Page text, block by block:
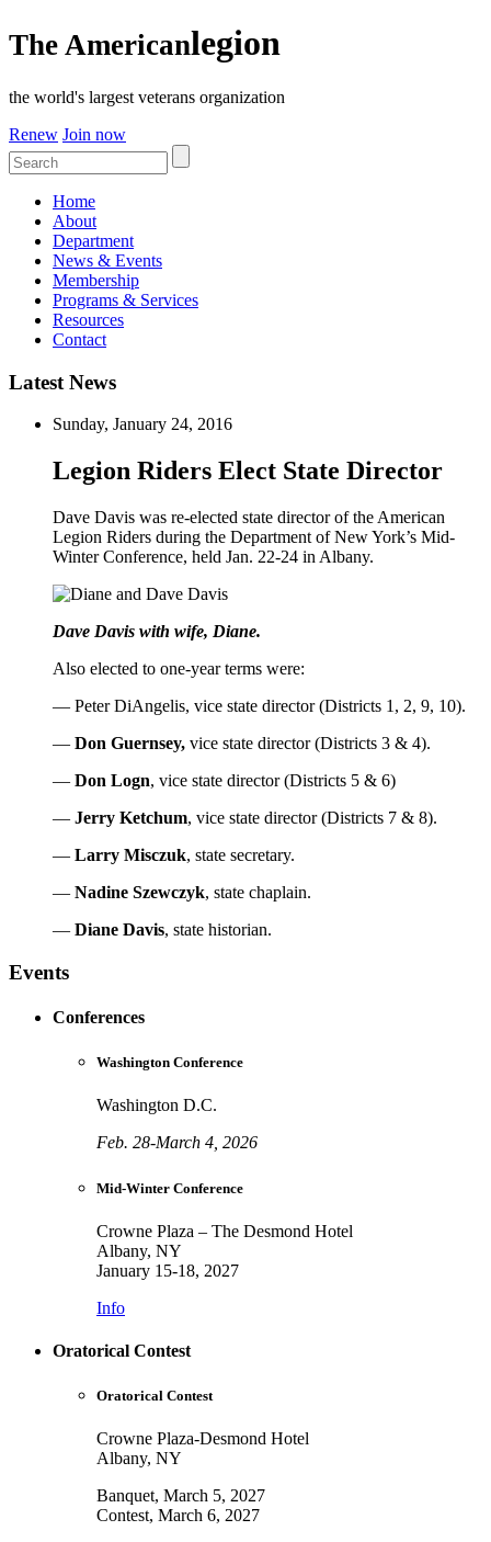
The Americanlegion
the world's largest veterans organization
Renew Join now
Home
About
Department
News & Events
Membership
Programs & Services
Resources
Contact
Latest News
Sunday, January 24, 2016
Legion Riders Elect State Director
Dave Davis was re-elected state director of the American
Legion Riders during the Department of New York’s Mid-
Winter Conference, held Jan. 22-24 in Albany.
Dave Davis with wife, Diane.
Also elected to one-year terms were:
— Peter DiAngelis, vice state director (Districts 1, 2, 9, 10).
— Don Guernsey, vice state director (Districts 3 & 4).
— Don Logn, vice state director (Districts 5 & 6)
— Jerry Ketchum, vice state director (Districts 7 & 8).
— Larry Misczuk, state secretary.
— Nadine Szewczyk, state chaplain.
— Diane Davis, state historian.
Events
Conferences
Washington Conference
Washington D.C.
Feb. 28-March 4, 2026
Mid-Winter Conference
Crowne Plaza – The Desmond Hotel
Albany, NY
January 15-18, 2027
Info
Oratorical Contest
Oratorical Contest
Crowne Plaza-Desmond Hotel
Albany, NY
Banquet, March 5, 2027
Contest, March 6, 2027